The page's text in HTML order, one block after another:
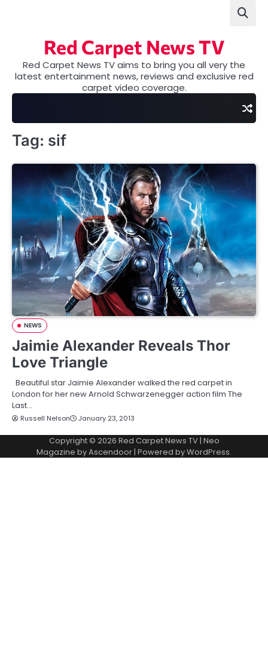
Red Carpet News TV
Red Carpet News TV aims to bring you all very the
latest entertainment news, reviews and exclusive red
carpet video coverage.
Tag: sif
NEWS
Jaimie Alexander Reveals Thor
Love Triangle
Beautiful star Jaimie Alexander walked the red carpet in
London for her new Arnold Schwarzenegger action film The
Last…
Russell Nelson January 23, 2013
Copyright © 2026 Red Carpet News TV| Neo
Magazine byAscendoor| Powered byWordPress.